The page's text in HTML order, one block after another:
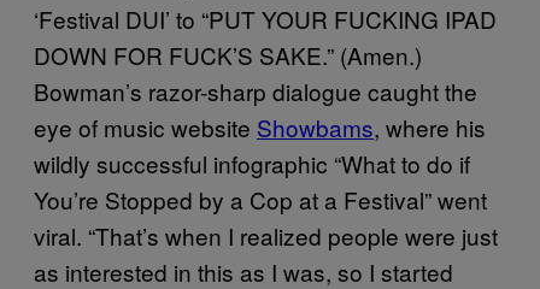
‘Festival DUI’ to “PUT YOUR FUCKING IPAD
DOWN FOR FUCK’S SAKE.” (Amen.)
Bowman’s razor-sharp dialogue caught the
eye of music website Showbams, where his
wildly successful infographic “What to do if
You’re Stopped by a Cop at a Festival” went
viral. “That’s when I realized people were just
as interested in this as I was, so I started